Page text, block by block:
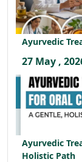
Ayurvedic
27 May ,
Ayurvedic
Holistic Path